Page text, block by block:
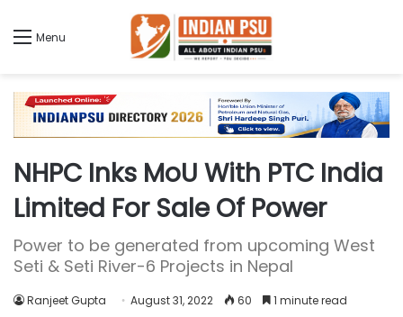
Menu
NHPC Inks MoU With PTC India
Limited For Sale Of Power
Power to be generated from upcoming West
Seti & Seti River-6 Projects in Nepal
Ranjeet Gupta August 31, 2022 60 1 minute read